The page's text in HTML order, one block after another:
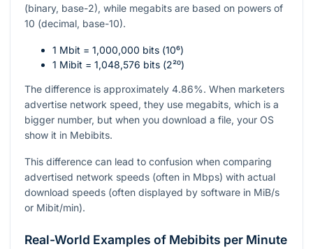
(binary, base-2), while megabits are based on powers of
10 (decimal, base-10).
1 Mbit = 1,000,000 bits (10⁶)
1 Mibit = 1,048,576 bits (2²⁰)
The difference is approximately 4.86%. When marketers
advertise network speed, they use megabits, which is a
bigger number, but when you download a file, your OS
show it in Mebibits.
This difference can lead to confusion when comparing
advertised network speeds (often in Mbps) with actual
download speeds (often displayed by software in MiB/s
or Mibit/min).
Real-World Examples of Mebibits per Minute